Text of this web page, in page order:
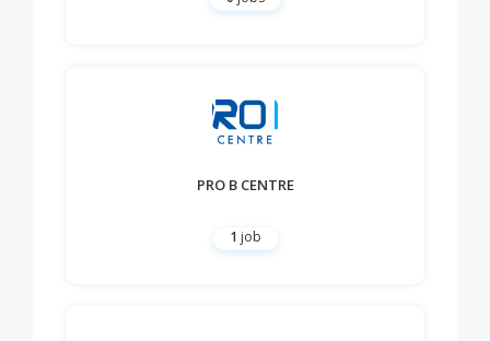
PRO B CENTRE
1 job